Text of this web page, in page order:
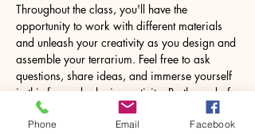
Throughout the class, you'll have the
opportunity to work with different materials
and unleash your creativity as you design and
assemble your terrarium. Feel free to ask
questions, share ideas, and immerse yourself
in this fun and relaxing activity. By the end of
the workshop, you’ll leave with a lovely 8.5W
x 18H centimetres glass jar containing your
Phone Email Facebook